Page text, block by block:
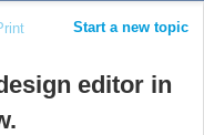
Start a new topic
editor in